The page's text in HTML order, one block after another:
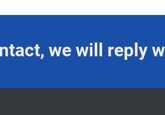
we will reply